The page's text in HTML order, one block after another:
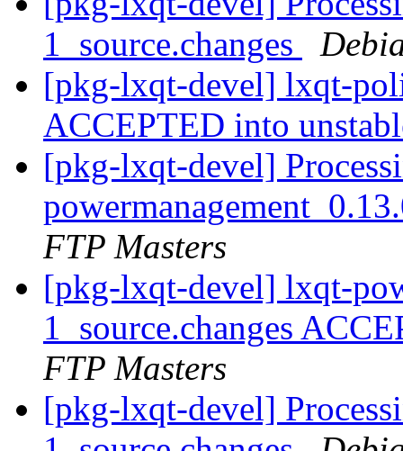
1_source.changes
[pkg-lxqt-devel] lxqt-
ACCEPTED into
[pkg-lxqt-devel]
FTP Masters
[pkg-lxqt-devel] lxqt-
1_source.changes
FTP Masters
[pkg-lxqt-devel]